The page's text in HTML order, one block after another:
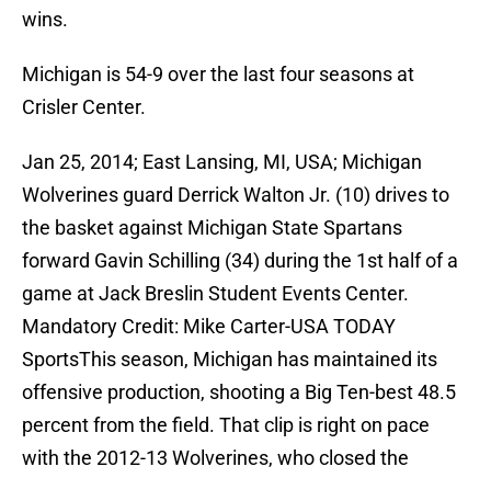
wins.
Michigan is 54-9 over the last four seasons at
Crisler Center.
Jan 25, 2014; East Lansing, MI, USA; Michigan
Wolverines guard Derrick Walton Jr. (10) drives to
the basket against Michigan State Spartans
forward Gavin Schilling (34) during the 1st half of a
game at Jack Breslin Student Events Center.
Mandatory Credit: Mike Carter-USA TODAY
SportsThis season, Michigan has maintained its
offensive production, shooting a Big Ten-best 48.5
percent from the field. That clip is right on pace
with the 2012-13 Wolverines, who closed the